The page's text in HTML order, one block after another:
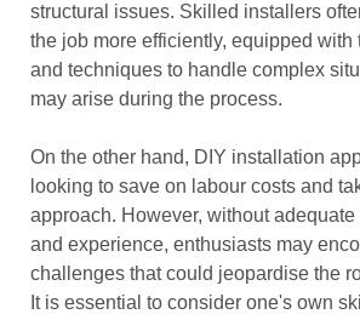
structural issues. Skilled installers
the job more efficiently, equipped with
and techniques to handle complex
may arise during the process.
On the other hand, DIY installation
looking to save on labour costs and
approach. However, without
and experience, enthusiasts may
challenges that could jeopardise the
It is essential to consider one's own